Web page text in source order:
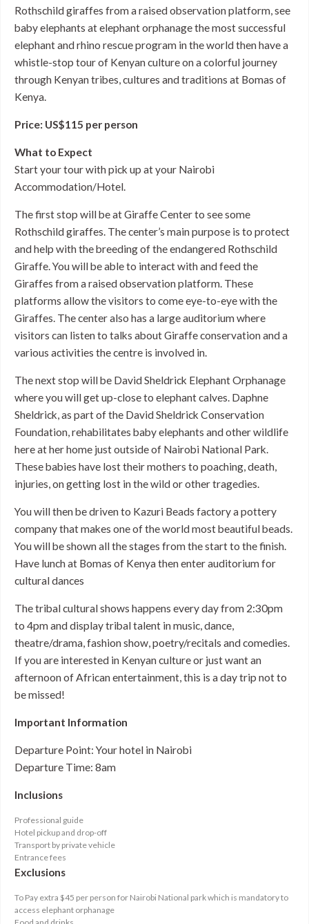
Rothschild giraffes from a raised observation platform, see
baby elephants at elephant orphanage the most successful
elephant and rhino rescue program in the world then have a
whistle-stop tour of Kenyan culture on a colorful journey
through Kenyan tribes, cultures and traditions at Bomas of
Kenya.
Price: US$115 per person
What to Expect
Start your tour with pick up at your Nairobi
Accommodation/Hotel.
The first stop will be at Giraffe Center to see some
Rothschild giraffes. The center’s main purpose is to protect
and help with the breeding of the endangered Rothschild
Giraffe. You will be able to interact with and feed the
Giraffes from a raised observation platform. These
platforms allow the visitors to come eye-to-eye with the
Giraffes. The center also has a large auditorium where
visitors can listen to talks about Giraffe conservation and a
various activities the centre is involved in.
The next stop will be David Sheldrick Elephant Orphanage
where you will get up-close to elephant calves. Daphne
Sheldrick, as part of the David Sheldrick Conservation
Foundation, rehabilitates baby elephants and other wildlife
here at her home just outside of Nairobi National Park.
These babies have lost their mothers to poaching, death,
injuries, on getting lost in the wild or other tragedies.
You will then be driven to Kazuri Beads factory a pottery
company that makes one of the world most beautiful beads.
You will be shown all the stages from the start to the finish.
Have lunch at Bomas of Kenya then enter auditorium for
cultural dances
The tribal cultural shows happens every day from 2:30pm
to 4pm and display tribal talent in music, dance,
theatre/drama, fashion show, poetry/recitals and comedies.
If you are interested in Kenyan culture or just want an
afternoon of African entertainment, this is a day trip not to
be missed!
Important Information
Departure Point: Your hotel in Nairobi
Departure Time: 8am
Inclusions
Professional guide
Hotel pickup and drop-off
Transport by private vehicle
Entrance fees
Exclusions
To Pay extra $45 per person for Nairobi National park which is mandatory to
access elephant orphanage